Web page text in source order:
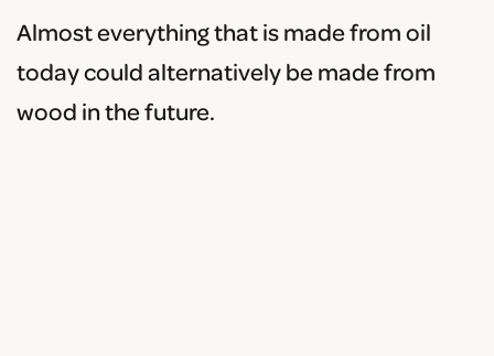
Almost everything that is made from oil
today could alternatively be made from
wood in the future.